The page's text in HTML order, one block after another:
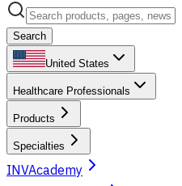
Search
United States
Healthcare Professionals
Products
Specialties
INVAcademy